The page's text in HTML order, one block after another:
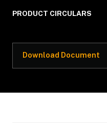
PRODUCT CIRCULARS
Download Document